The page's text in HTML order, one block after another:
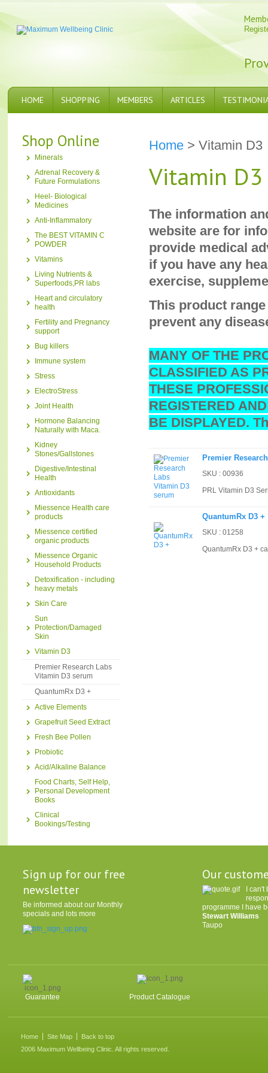
HOME SHOPPING MEMBERS ARTICLES
Shop Online
Minerals
Adrenal Recovery &
Future Formulations
Heel- Biological
Medicines
Anti-Inflammatory
The BEST VITAMIN C
POWDER
Vitamins
Living Nutrients &
Superfoods,PR labs
Heart and circulatory
health
Fertility and Pregnancy
support
Bug killers
Immune system
Stress
ElectroStress
Joint Health
Hormone Balancing
Naturally with Maca.
Kidney
Stones/Gallstones
Digestive/Intestinal
Health
Antioxidants
Miessence Health care
products
Miessence certified
organic products
Miessence Organic
Household Products
Detoxification - including
heavy metals
Skin Care
Sun
Protection/Damaged
Skin
Vitamin D3
Premier Research Labs
Vitamin D3 serum
QuantumRx D3 +
Active Elements
Grapefruit Seed Extract
Fresh Bee Pollen
Probiotic
Acid/Alkaline Balance
Food Charts, Self Help,
Personal Development
Books
Clinical
Bookings/Testing
Home > Vitamin D3
Vitamin D3
The information
website are for
provide medical
if you have any
exercise,
This product
prevent any
MANY OF THE
CLASSIFIED AS
THESE
REGISTERED
BE DISPLAYED.
Premier
SKU : 00936
PRL Vitamin D3
QuantumRx D3 +
SKU : 01258
QuantumRx D3 +
Sign up for our free
newsletter
Be informed about our Monthly
specials and lots more
Our
I
programme I have
Stewart Williams
Taupo
Guarantee Product Catalogue
Home Site Map
Back to top
2006 Maximum Wellbeing Clinic. All rights reserved.